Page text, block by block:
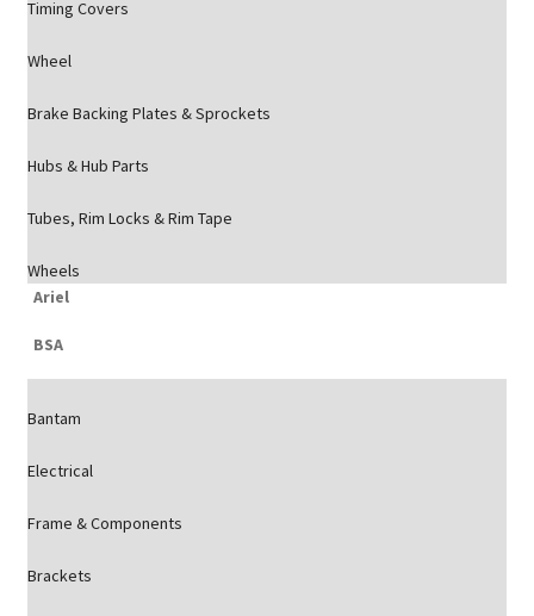
Timing Covers
Wheel
Brake Backing Plates & Sprockets
Hubs & Hub Parts
Tubes, Rim Locks & Rim Tape
Wheels
Ariel
BSA
Bantam
Electrical
Frame & Components
Brackets